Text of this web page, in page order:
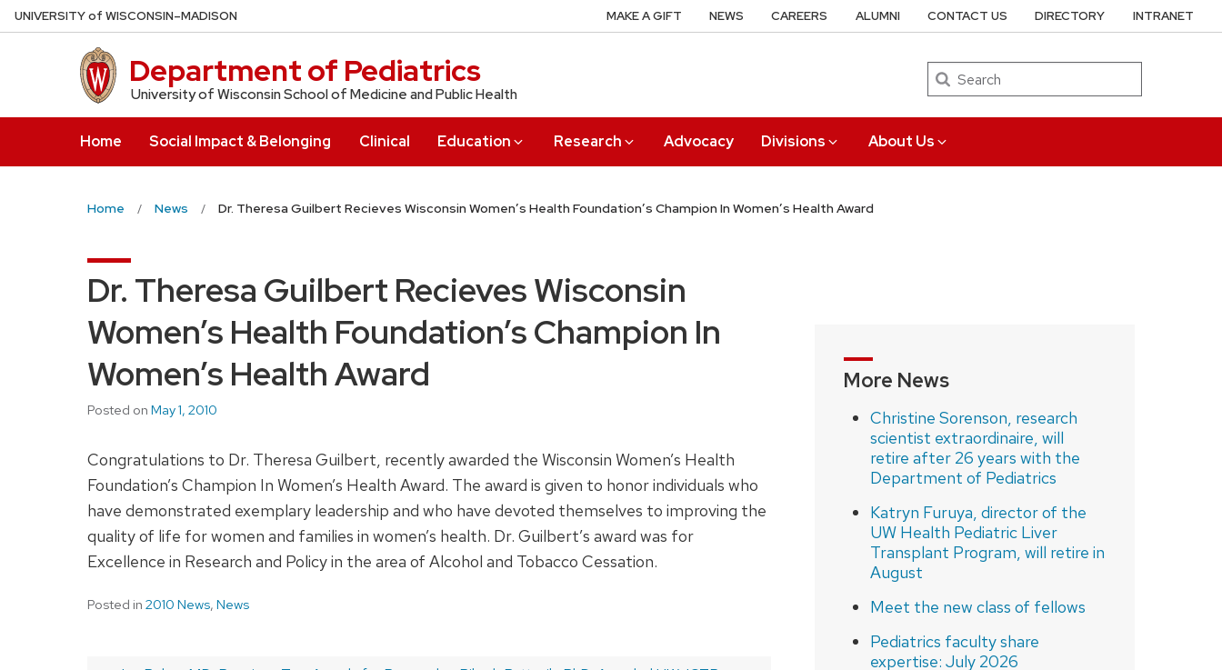
Skip
to
UNIVERSITYof WISCONSIN–MADISON
Department of Pediatrics
University of Wisconsin School of Medicine and Public Health
Search
Home Social Impact & Belonging Clinical Education Research Advocacy Divisions About Us
MAKE A GIFT NEWS CAREERS ALUMNI CONTACT US DIRECTORY INTRANET
Home News Dr. Theresa Guilbert Recieves Wisconsin Women’s Health Foundation’s Champion In Women’s Health Award
Dr. Theresa Guilbert Recieves Wisconsin
Women’s Health Foundation’s Champion In
Women’s Health Award
Posted on May 1, 2010
Congratulations to Dr. Theresa Guilbert, recently awarded the Wisconsin Women’s Health
Foundation’s Champion In Women’s Health Award. The award is given to honor individuals who
have demonstrated exemplary leadership and who have devoted themselves to improving the
quality of life for women and families in women’s health. Dr. Guilbert’s award was for
Excellence in Research and Policy in the area of Alcohol and Tobacco Cessation.
Posted in 2010 News, News
More News
Christine Sorenson, research
scientist extraordinaire, will
retire after 26 years with the
Department of Pediatrics
Katryn Furuya, director of the
UW Health Pediatric Liver
Transplant Program, will retire in
August
Meet the new class of fellows
Pediatrics faculty share
expertise: July 2026